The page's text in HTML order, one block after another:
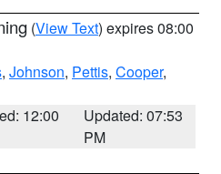
(View Text) expires 08:00
, Johnson, Pettis, Cooper,
12:00
Updated: 07:53
PM